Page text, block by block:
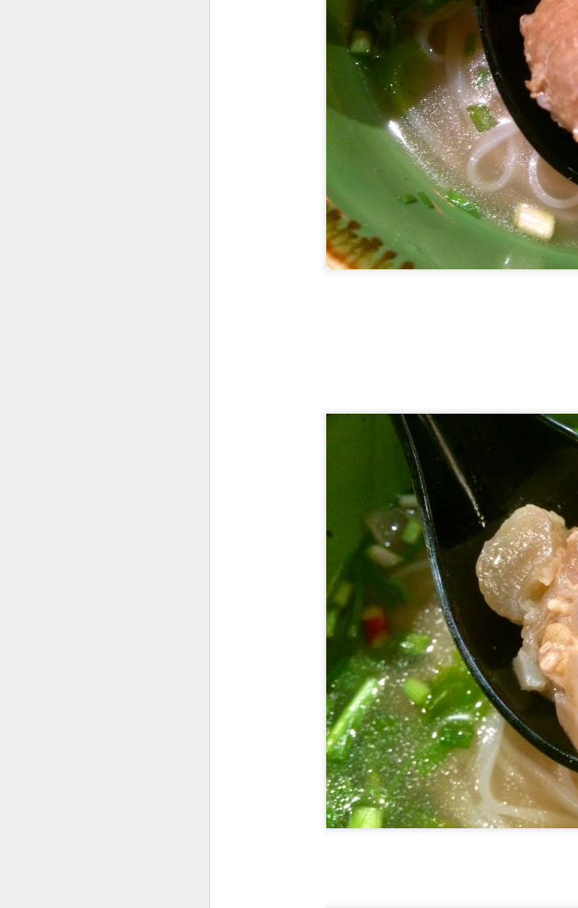
Slow-Cooked Lamb Shank
any gamey smell at all. The mashed
on was creamy and smooth.
Their cool refreshing mocktails were the
had at Roast & Coast. We ordered
[S$8.95].
Coast & Roast is the upscale version of
justifies spending a little more.